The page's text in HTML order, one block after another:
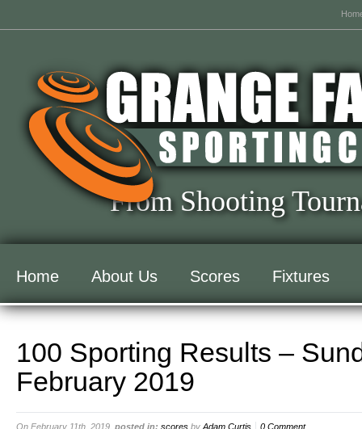
From Shooting
Home About Us Scores Fixtures
100 Sporting Results –
February 2019
On February 11th, 2019, posted in: scores by Adam Curtis 0 Comment